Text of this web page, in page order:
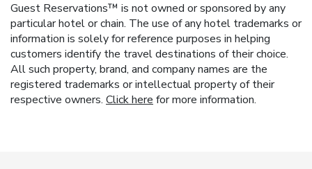
Guest Reservations™ is not owned or sponsored by any
particular hotel or chain. The use of any hotel trademarks or
information is solely for reference purposes in helping
customers identify the travel destinations of their choice.
All such property, brand, and company names are the
registered trademarks or intellectual property of their
respective owners. Click here for more information.